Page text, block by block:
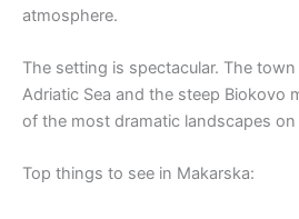
atmosphere.
The setting is spectacular. The
Adriatic Sea and the steep Biokovo
of the most dramatic landscapes
Top things to see in Makarska: